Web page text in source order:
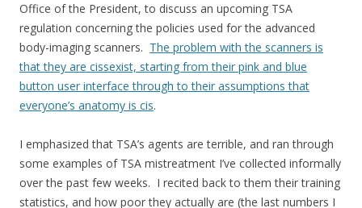
Office of the President, to discuss an upcoming TSA
regulation concerning the policies used for the advanced
body-imaging scanners. The problem with the scanners is
that they are cissexist, starting from their pink and blue
button user interface through to their assumptions that
everyone’s anatomy is cis.
I emphasized that TSA’s agents are terrible, and ran through
some examples of TSA mistreatment I’ve collected informally
over the past few weeks. I recited back to them their training
statistics, and how poor they actually are (the last numbers I